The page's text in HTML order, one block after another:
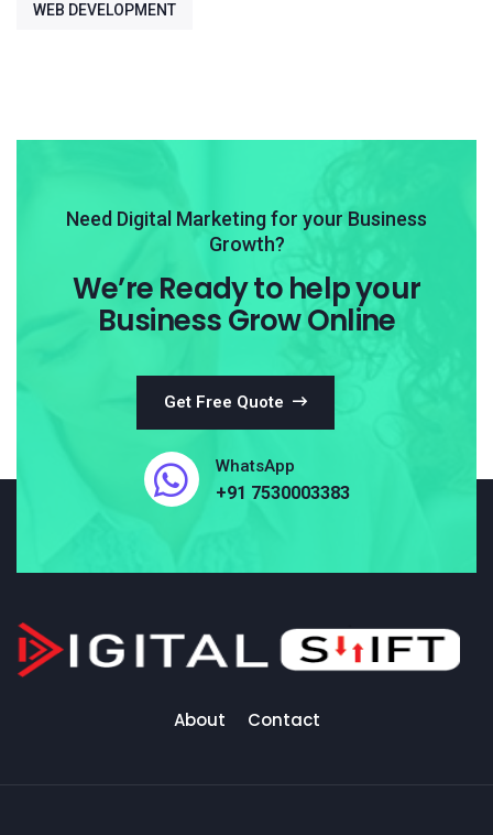
WEB DEVELOPMENT
Need Digital Marketing for your Business
Growth?
We’re Ready to help your
Business Grow Online
Get Free Quote
WhatsApp
+91 7530003383
About Contact